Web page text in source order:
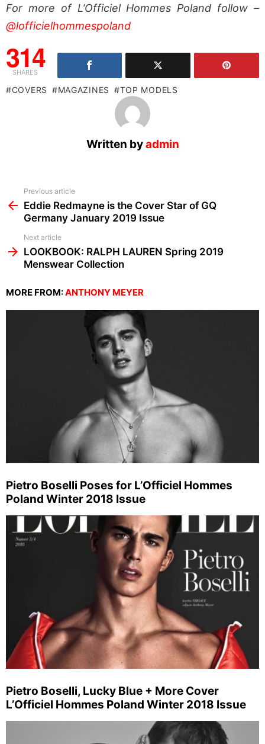
For more of L’Officiel Hommes Poland follow –
@lofficielhommespoland
314
SHARES
COVERS MAGAZINES TOP MODELS
Written byadmin
more
Previous article
Eddie Redmayne is the Cover Star of GQ
Germany January 2019 Issue
Next article
LOOKBOOK: RALPH LAUREN Spring 2019
Menswear Collection
MORE FROM:ANTHONY MEYER
Pietro Boselli Poses for L’Officiel Hommes
Poland Winter 2018 Issue
Pietro Boselli, Lucky Blue + More Cover
L’Officiel Hommes Poland Winter 2018 Issue